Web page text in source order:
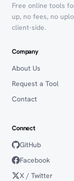
Free online tools
up, no fees, no
client-side.
Company
About Us
Request a Tool
Contact
Connect
GitHub
Facebook
X / Twitter